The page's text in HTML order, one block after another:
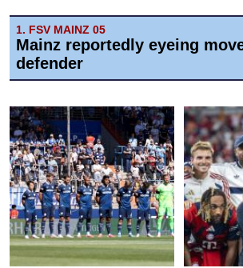
1. FSV MAINZ 05
Mainz reportedly eyeing
defender